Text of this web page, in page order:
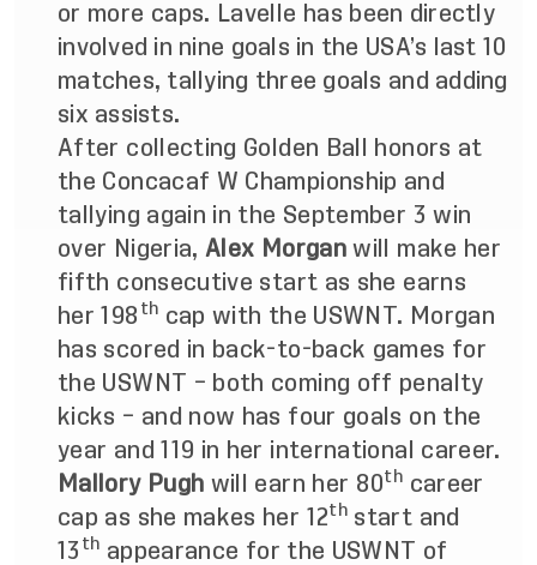
or more caps. Lavelle has been directly
involved in nine goals in the USA’s last 10
matches, tallying three goals and adding
six assists.
After collecting Golden Ball honors at
the Concacaf W Championship and
tallying again in the September 3 win
over Nigeria, Alex Morgan will make her
fifth consecutive start as she earns
her 198 th cap with the USWNT. Morgan
has scored in back-to-back games for
the USWNT – both coming off penalty
kicks – and now has four goals on the
year and 119 in her international career.
Mallory Pugh will earn her 80th career
cap as she makes her 12th start and
13 th appearance for the USWNT of